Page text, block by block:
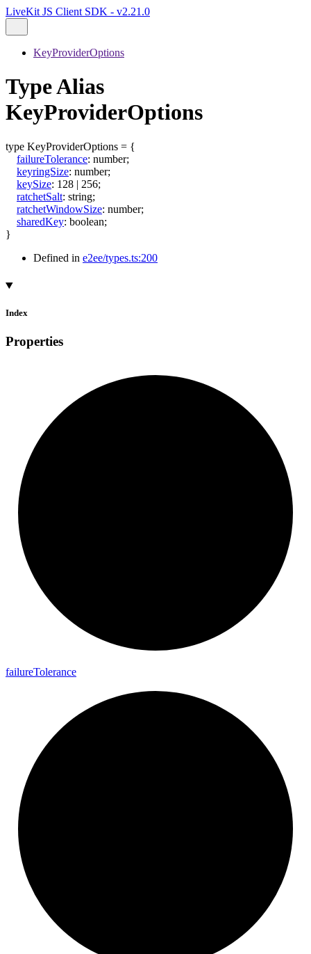
LiveKit JS Client SDK - v2.21.0
KeyProviderOptions
Type Alias
KeyProviderOptions
type KeyProviderOptions = {
failureTolerance: number;
keyringSize: number;
keySize: 128 | 256;
ratchetSalt: string;
ratchetWindowSize: number;
sharedKey: boolean;
}
Defined in e2ee/types.ts:200
Index
Properties
failureTolerance